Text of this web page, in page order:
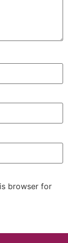
browser for